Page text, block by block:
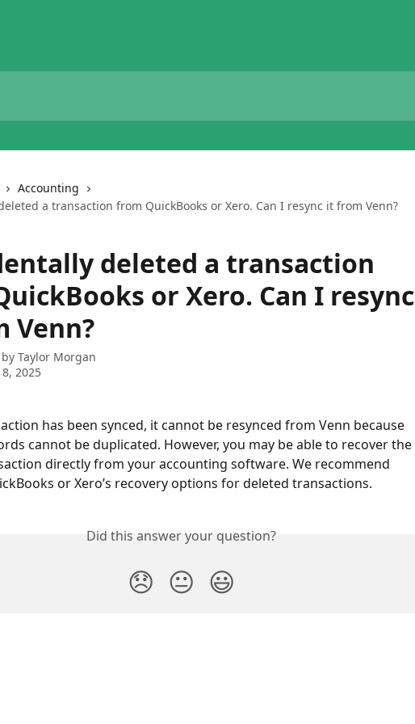
Accounting
a transaction from QuickBooks or Xero. Can I resync it from Venn?
deleted a transaction
or Xero. Can I resync
Venn?
Taylor Morgan
2025
has been synced, it cannot be resynced from Venn because
cannot be duplicated. However, you may be able to recover the
directly from your accounting software. We recommend
or Xero’s recovery options for deleted transactions.
Did this answer your question?
😞 😐 😃